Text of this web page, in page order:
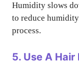
Humidity slows
to reduce
process.
5. Use A Hair